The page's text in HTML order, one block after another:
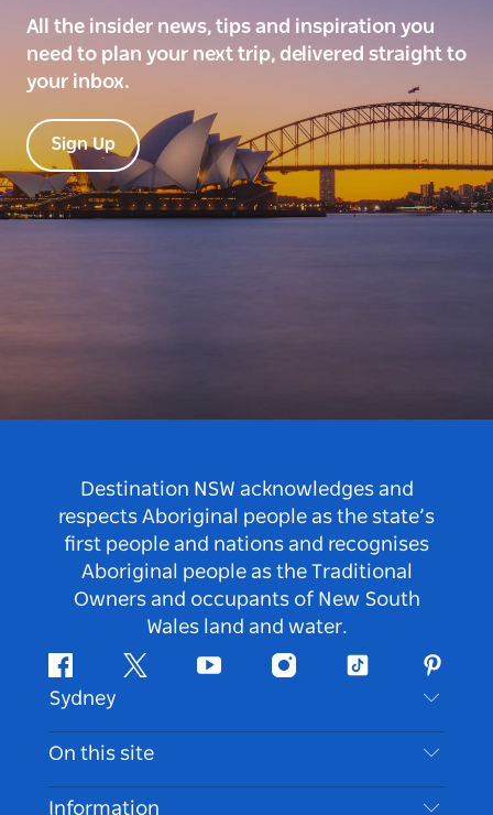
All the insider news, tips and inspiration you
need to plan your next trip, delivered straight to
your inbox.
Sign Up
Destination NSW acknowledges and
respects Aboriginal people as the state’s
first people and nations and recognises
Aboriginal people as the Traditional
Owners and occupants of New South
Wales land and water.
FacebookTwitter Youtube InstagramTiktok
Sydney
Contact Us
Disclaimer
On this site
Destinations
Information